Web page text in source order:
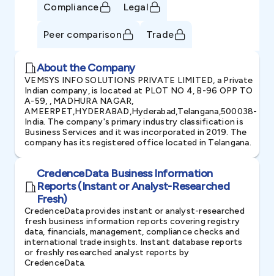
Compliance Legal
Peer comparison Trade
About the Company
VEMSYS INFO SOLUTIONS PRIVATE LIMITED, a Private
Indian company, is located at PLOT NO 4, B-96 OPP TO
A-59, , MADHURA NAGAR,
AMEERPET,HYDERABAD,Hyderabad,Telangana,500038-
India. The company's primary industry classification is
Business Services and it was incorporated in 2019. The
company has its registered office located in Telangana.
CredenceData Business Information
Reports (Instant or Analyst-Researched
Fresh)
CredenceData provides instant or analyst-researched
fresh business information reports covering registry
data, financials, management, compliance checks and
international trade insights. Instant database reports
or freshly researched analyst reports by
CredenceData.